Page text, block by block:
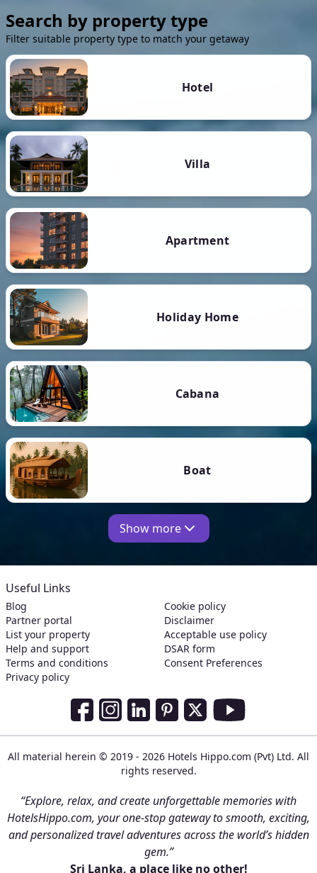
Search by property type
Filter suitable property type to match your getaway
Hotel
Villa
Apartment
Holiday Home
Cabana
Boat
Show more
Useful Links
Blog
Partner portal
List your property
Help and support
Terms and conditions
Privacy policy
Cookie policy
Disclaimer
Acceptable use policy
DSAR form
Consent Preferences
Social Media Links
All material herein © 2019 - 2026 Hotels Hippo.com (Pvt) Ltd. All
rights reserved.
“Explore, relax, and create unforgettable memories with
HotelsHippo.com, your one-stop gateway to smooth, exciting,
and personalized travel adventures across the world’s hidden
gem.”
Sri Lanka, a place like no other!